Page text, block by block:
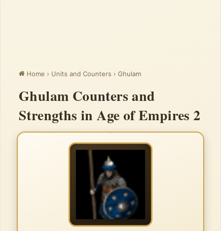
Home › Units and Counters › Ghulam
Ghulam Counters and
Strengths in Age of Empires 2